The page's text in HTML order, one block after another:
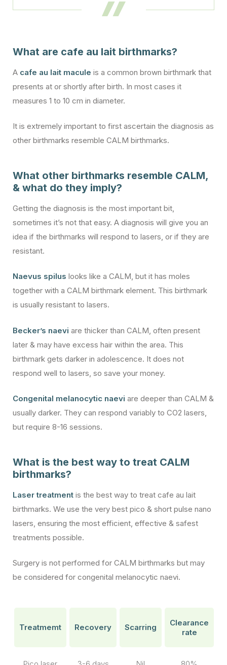
What are cafe au lait birthmarks?
A cafe au lait macule is a common brown birthmark that
presents at or shortly after birth. In most cases it
measures 1 to 10 cm in diameter.
It is extremely important to first ascertain the diagnosis as
other birthmarks resemble CALM birthmarks.
What other birthmarks resemble CALM,
& what do they imply?
Getting the diagnosis is the most important bit,
sometimes it’s not that easy. A diagnosis will give you an
idea if the birthmarks will respond to lasers, or if they are
resistant.
Naevus spilus looks like a CALM, but it has moles
together with a CALM birthmark element. This birthmark
is usually resistant to lasers.
Becker’s naevi are thicker than CALM, often present
later & may have excess hair within the area. This
birthmark gets darker in adolescence. It does not
respond well to lasers, so save your money.
Congenital melanocytic naevi are deeper than CALM &
usually darker. They can respond variably to CO2 lasers,
but require 8-16 sessions.
What is the best way to treat CALM
birthmarks?
Laser treatment is the best way to treat cafe au lait
birthmarks. We use the very best pico & short pulse nano
lasers, ensuring the most efficient, effective & safest
treatments possible.
Surgery is not performed for CALM birthmarks but may
be considered for congenital melanocytic naevi.
Treatmemt Recovery Scarring
Clearance
rate